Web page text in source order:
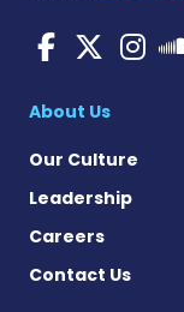
SMA
About Us
Our Culture
Leadership
Careers
Contact Us